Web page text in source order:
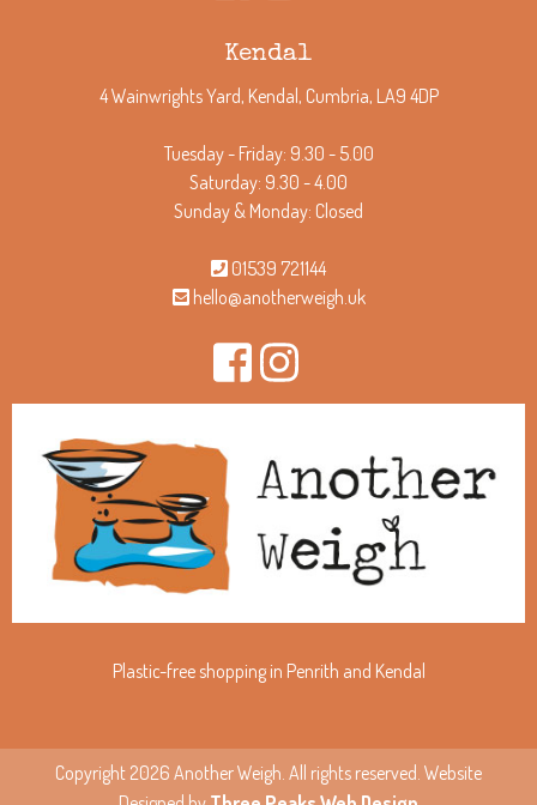
Kendal
4 Wainwrights Yard, Kendal, Cumbria, LA9 4DP
Tuesday - Friday: 9.30 - 5.00
Saturday: 9.30 - 4.00
Sunday & Monday: Closed
01539 721144
hello@anotherweigh.uk
Plastic-free shopping in Penrith and Kendal
Copyright 2026 Another Weigh. All rights reserved. Website